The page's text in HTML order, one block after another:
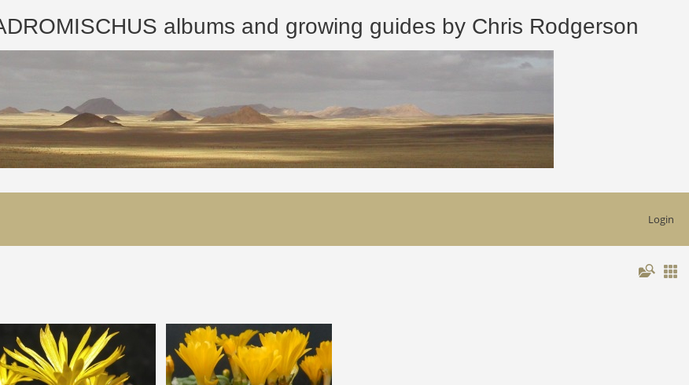
albums and growing guides by Chris Rodgerson
Login